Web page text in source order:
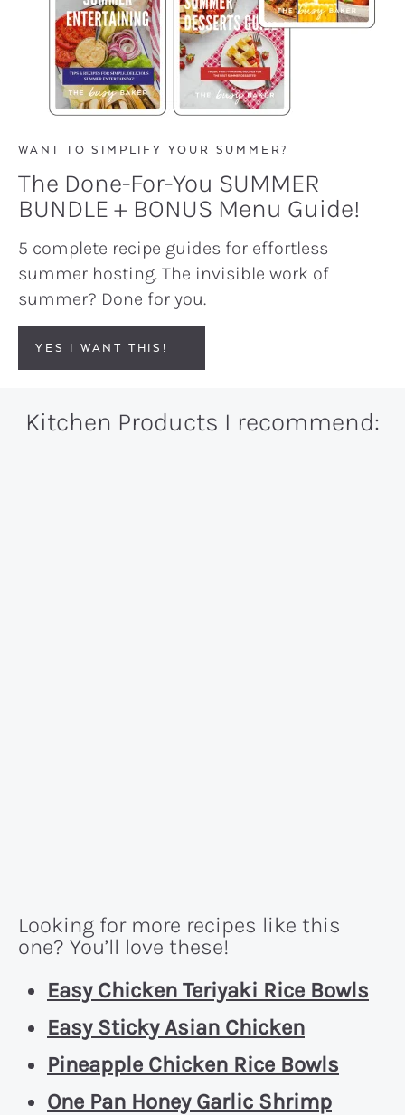
WANT TO SIMPLIFY YOUR SUMMER?
The Done-For-You SUMMER
BUNDLE + BONUS Menu Guide!
5 complete recipe guides for effortless
summer hosting. The invisible work of
summer? Done for you.
YES I WANT THIS!
Kitchen Products I recommend:
Looking for more recipes like this
one? You’ll love these!
Easy Chicken Teriyaki Rice Bowls
Easy Sticky Asian Chicken
Pineapple Chicken Rice Bowls
One Pan Honey Garlic Shrimp